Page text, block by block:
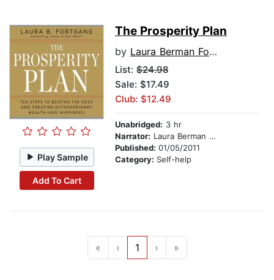
Play Sample
Add To Cart
The Prosperity Plan
by Laura Berman Fortgang
List: $24.98
Sale: $17.49
Club: $12.49
Unabridged: 3 hr
Narrator: Laura Berman Fortgang
Published: 01/05/2011
Category: Self-help
« ‹ 1 › »